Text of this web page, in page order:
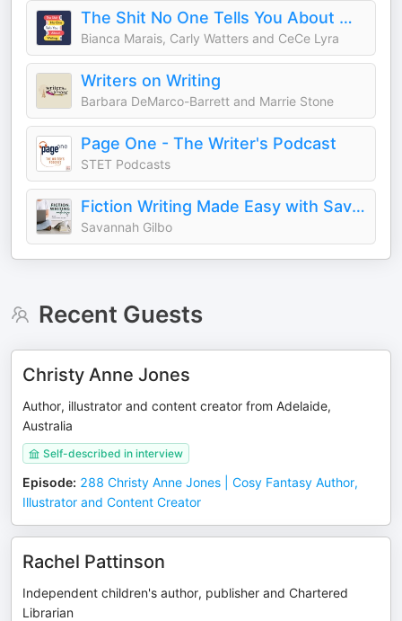
The Shit No One Tells You About Writing
Bianca Marais, Carly Watters and CeCe Lyra
Writers on Writing
Barbara DeMarco-Barrett and Marrie Stone
Page One - The Writer's Podcast
STET Podcasts
Fiction Writing Made Easy with Savannah Gilbo | How to Write a Novel & Writing Advice
Savannah Gilbo
Recent Guests
Christy Anne Jones
Author, illustrator and content creator from Adelaide,
Australia
Self-described in interview
Episode: 288 Christy Anne Jones | Cosy Fantasy Author,
Illustrator and Content Creator
Rachel Pattinson
Independent children's author, publisher and Chartered
Librarian